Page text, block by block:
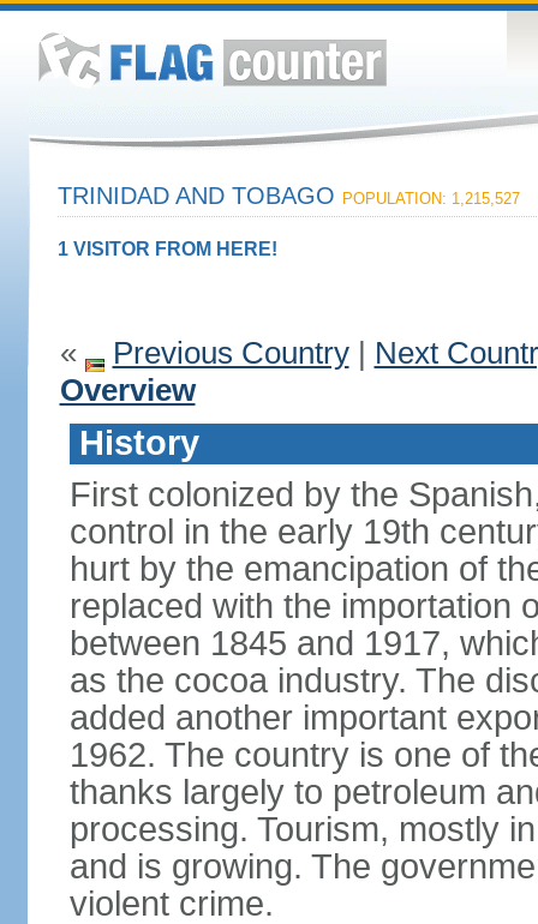
TRINIDAD AND TOBAGO POPULATION: 1,215,527
1 VISITOR FROM HERE!
« Previous Country| Next
Overview
History
First colonized by the
control in the early 19th
hurt by the emancipation of
replaced with the importation
between 1845 and 1917,
as the cocoa industry. The
added another important
1962. The country is one of
thanks largely to petroleum
processing. Tourism, mostly
and is growing. The
violent crime.